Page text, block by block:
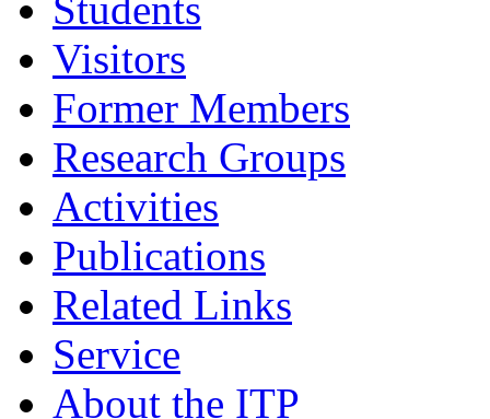
Visitors
Former Members
Research Groups
Activities
Publications
Related Links
Service
About the ITP